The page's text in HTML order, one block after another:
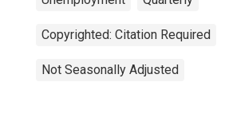
Copyrighted: Citation Required
Not Seasonally Adjusted